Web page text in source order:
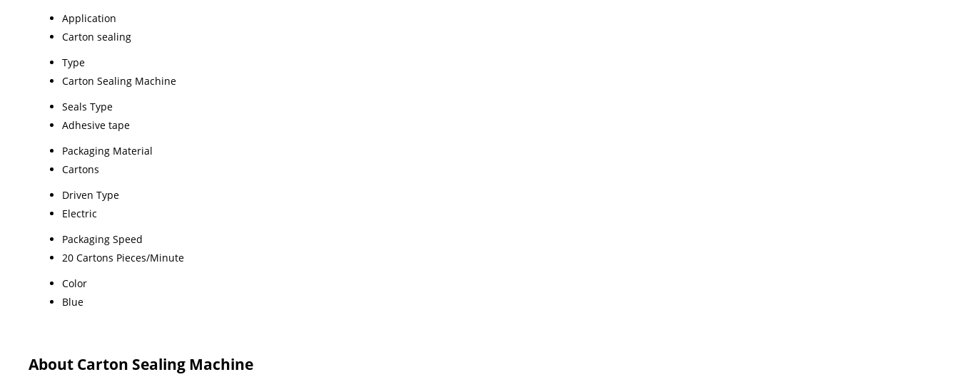
Application
Carton sealing
Type
Carton Sealing Machine
Seals Type
Adhesive tape
Packaging Material
Cartons
Driven Type
Electric
Packaging Speed
20 Cartons Pieces/Minute
Color
Blue
About Carton Sealing Machine